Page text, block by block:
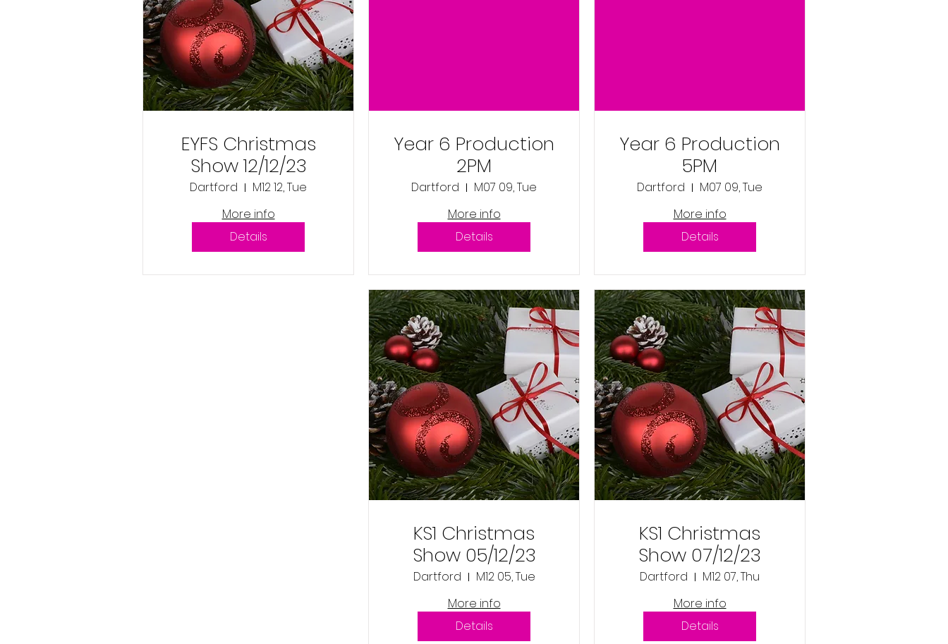
Year 6 Production
5PM
M07 09, Tue
Dartford
More info
Details
Year 6 Production
2PM
M07 09, Tue
Dartford
More info
Details
EYFS Christmas
Show 12/12/23
M12 12, Tue
Dartford
More info
Details
KS1 Christmas
Show 07/12/23
M12 07, Thu
Dartford
More info
Details
KS1 Christmas
Show 05/12/23
M12 05, Tue
Dartford
More info
Details